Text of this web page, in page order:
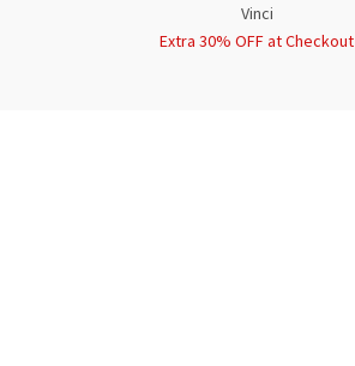
Vinci
Extra 30% OFF at Checkout